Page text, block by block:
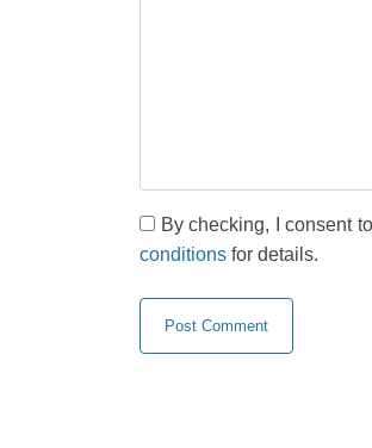
By checking, I consent
conditions for details.